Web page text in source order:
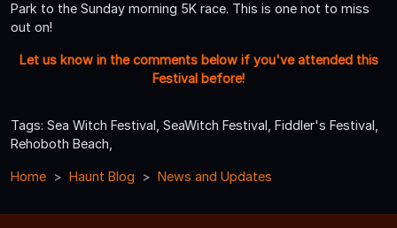
Park to the Sunday morning 5K race. This is one not to miss
out on!
Let us know in the comments below if you've attended this
Festival before!
Tags: Sea Witch Festival, SeaWitch Festival, Fiddler's Festival,
Rehoboth Beach,
Home Haunt Blog News and Updates